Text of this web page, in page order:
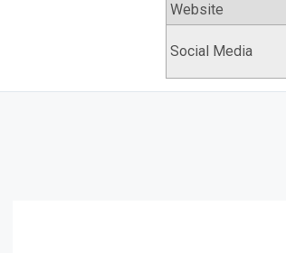
Website
Social Media